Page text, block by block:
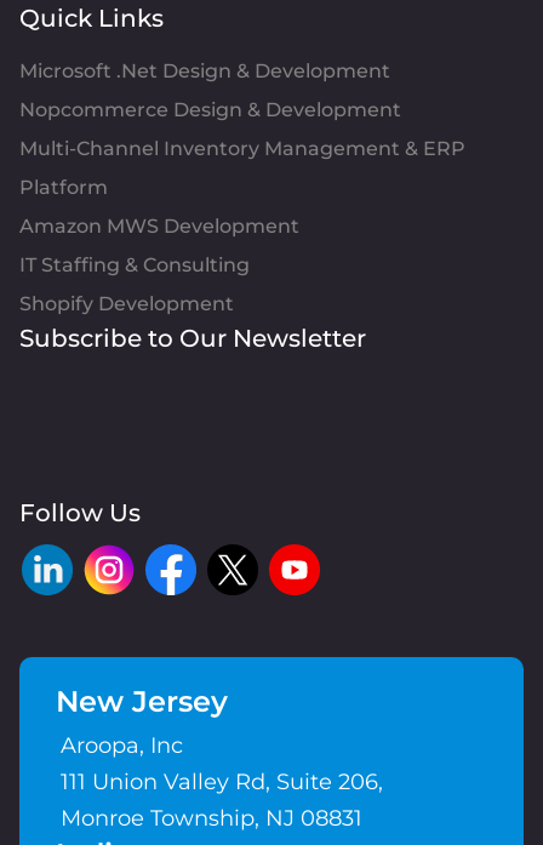
Quick Links
Microsoft .Net Design & Development
Nopcommerce Design & Development
Multi-Channel Inventory Management & ERP
Platform
Amazon MWS Development
IT Staffing & Consulting
Shopify Development
Subscribe to Our Newsletter
Follow Us
New Jersey
Aroopa, Inc
111 Union Valley Rd, Suite 206,
Monroe Township, NJ 08831